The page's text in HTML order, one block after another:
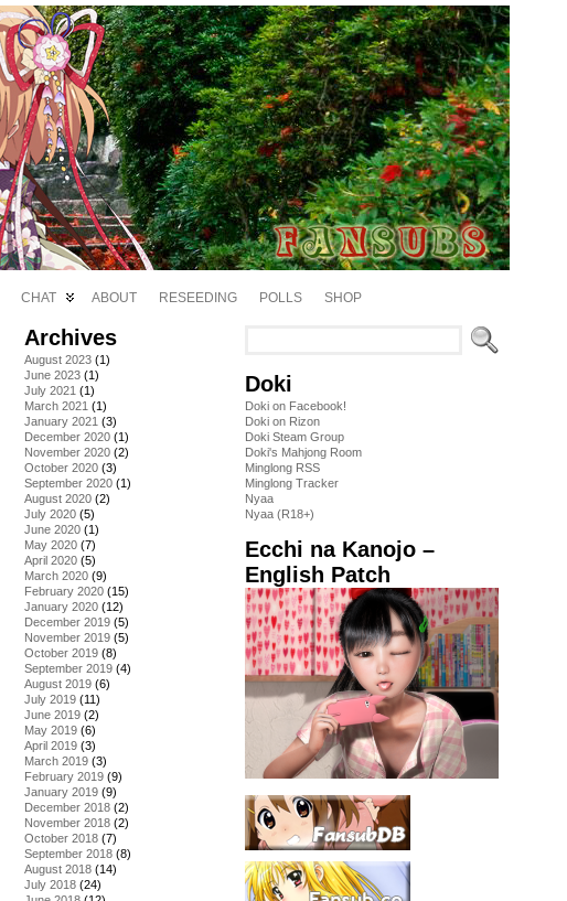
CHAT ABOUT RESEEDING POLLS SHOP
Archives
August 2023 (1)
June 2023 (1)
July 2021 (1)
March 2021 (1)
January 2021 (3)
December 2020 (1)
November 2020 (2)
October 2020 (3)
September 2020 (1)
August 2020 (2)
July 2020 (5)
June 2020 (1)
May 2020 (7)
April 2020 (5)
March 2020 (9)
February 2020 (15)
January 2020 (12)
December 2019 (5)
November 2019 (5)
October 2019 (8)
September 2019 (4)
August 2019 (6)
July 2019 (11)
June 2019 (2)
May 2019 (6)
April 2019 (3)
March 2019 (3)
February 2019 (9)
January 2019 (9)
December 2018 (2)
November 2018 (2)
October 2018 (7)
September 2018 (8)
August 2018 (14)
July 2018 (24)
Doki
Doki on Facebook!
Doki on Rizon
Doki Steam Group
Doki's Mahjong Room
Minglong RSS
Minglong Tracker
Nyaa
Nyaa (R18+)
Ecchi na Kanojo –
English Patch